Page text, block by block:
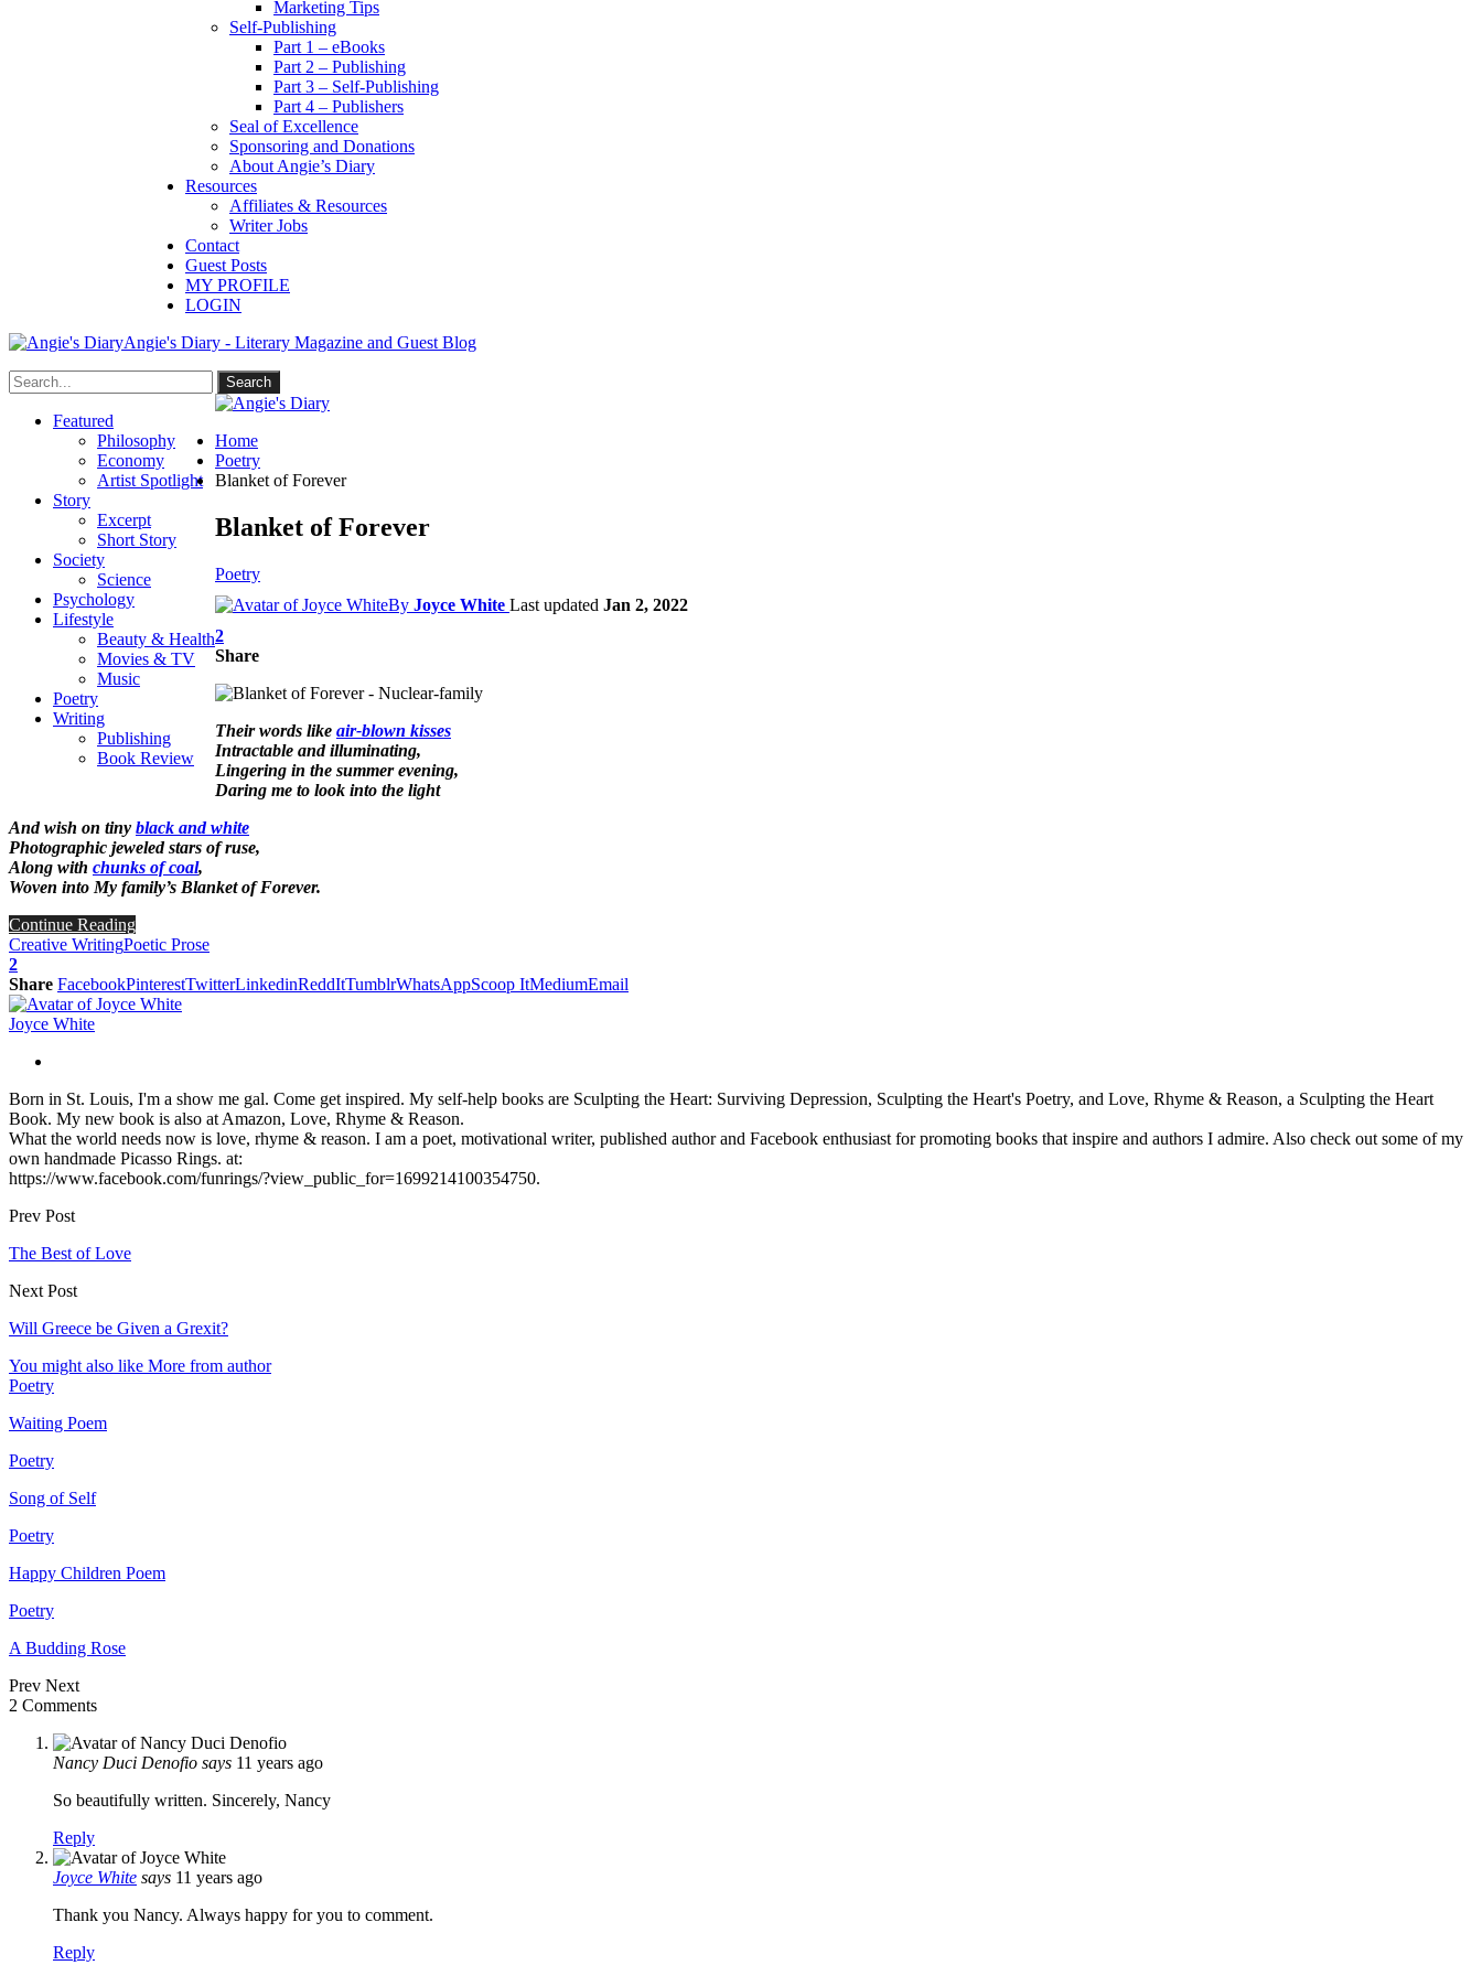
Marketing Tips
Self-Publishing
Part 1 – eBooks
Part 2 – Publishing
Part 3 – Self-Publishing
Part 4 – Publishers
Seal of Excellence
Sponsoring and Donations
About Angie’s Diary
Resources
Affiliates & Resources
Writer Jobs
Contact
Guest Posts
MY PROFILE
LOGIN
Angie's Diary - Literary Magazine and Guest Blog
Featured
Philosophy
Economy
Artist Spotlight
Story
Excerpt
Short Story
Society
Science
Psychology
Lifestyle
Beauty & Health
Movies & TV
Music
Poetry
Writing
Publishing
Book Review
Home
Poetry
Blanket of Forever
Blanket of Forever
Poetry
By Joyce White Last updated Jan 2, 2022
2
Share
Their words like air-blown kisses
Intractable and illuminating,
Lingering in the summer evening,
Daring me to look into the light
And wish on tiny black and white
Photographic jeweled stars of ruse,
Along with chunks of coal,
Woven into My family’s Blanket of Forever.
Continue Reading
Creative WritingPoetic Prose
2
Share FacebookPinterestTwitterLinkedinReddItTumblrWhatsAppScoop ItMediumEmail
Joyce White
Born in St. Louis, I'm a show me gal. Come get inspired. My self-help books are Sculpting the Heart: Surviving Depression, Sculpting the Heart's Poetry, and Love, Rhyme & Reason, a Sculpting the Heart
Book. My new book is also at Amazon, Love, Rhyme & Reason.
What the world needs now is love, rhyme & reason. I am a poet, motivational writer, published author and Facebook enthusiast for promoting books that inspire and authors I admire. Also check out some of my
own handmade Picasso Rings. at:
https://www.facebook.com/funrings/?view_public_for=1699214100354750.
Prev Post
The Best of Love
Next Post
Will Greece be Given a Grexit?
You might also like More from author
Poetry
Waiting Poem
Poetry
Song of Self
Poetry
Happy Children Poem
Poetry
A Budding Rose
Prev Next
2 Comments
Nancy Duci Denofio says 11 years ago
So beautifully written. Sincerely, Nancy
Reply
Joyce White says 11 years ago
Thank you Nancy. Always happy for you to comment.
Reply